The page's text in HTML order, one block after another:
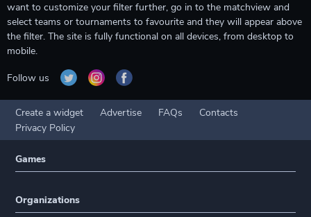
want to customize your filter further, go in to the matchview and
select teams or tournaments to favourite and they will appear above
the filter. The site is fully functional on all devices, from desktop to
mobile.
Follow us
Create a widget Advertise FAQs
Contacts
Privacy Policy
Games
Organizations